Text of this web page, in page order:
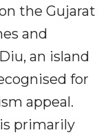
the Gujarat
and
an island
for
appeal.
primarily